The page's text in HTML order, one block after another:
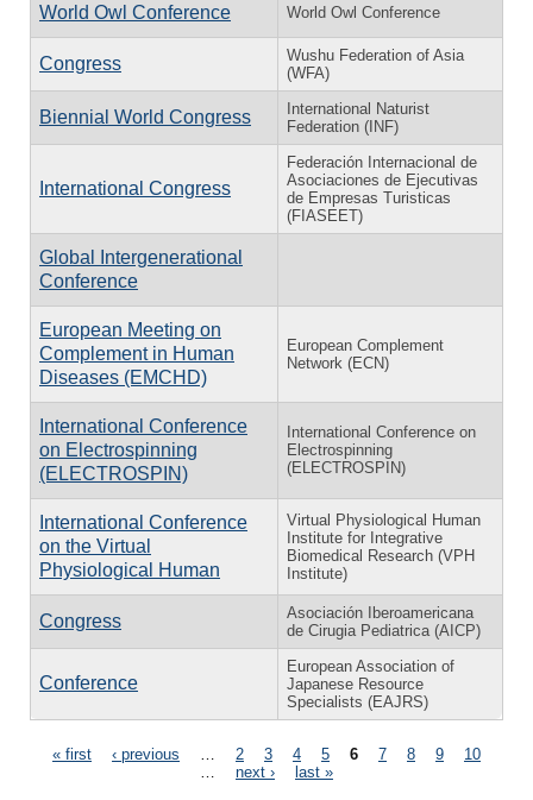
World Owl Conference World Owl Conference
Congress
Wushu Federation of Asia
(WFA)
Biennial World Congress
International Naturist
Federation (INF)
International Congress
Federación Internacional de
Asociaciones de Ejecutivas
de Empresas Turisticas
(FIASEET)
Global Intergenerational
Conference
European Meeting on
Complement in Human
Diseases (EMCHD)
European Complement
Network (ECN)
International Conference
on Electrospinning
(ELECTROSPIN)
International Conference on
Electrospinning
(ELECTROSPIN)
International Conference
on the Virtual
Physiological Human
Virtual Physiological Human
Institute for Integrative
Biomedical Research (VPH
Institute)
Congress
Asociación Iberoamericana
de Cirugia Pediatrica (AICP)
Conference
European Association of
Japanese Resource
Specialists (EAJRS)
Pages
« first ‹ previous 2 3 4 5 6 7 8 9
10
next › last »